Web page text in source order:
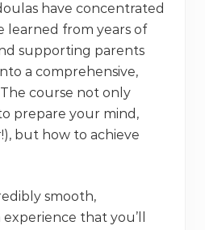
have concentrated
learned from years of
supporting parents
a comprehensive,
course not only
prepare your mind,
but how to achieve
smooth,
that you’ll